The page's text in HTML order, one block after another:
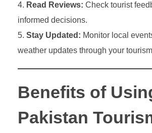
Read Reviews: Check tourist
informed decisions.
Stay Updated: Monitor local
weather updates through your
Benefits of
Pakistan